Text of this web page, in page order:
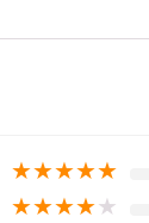
★★★★★
★★★★★